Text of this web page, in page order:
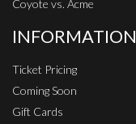
Coyote vs. Acme
INFORMATION
Ticket Pricing
Coming Soon
Gift Cards